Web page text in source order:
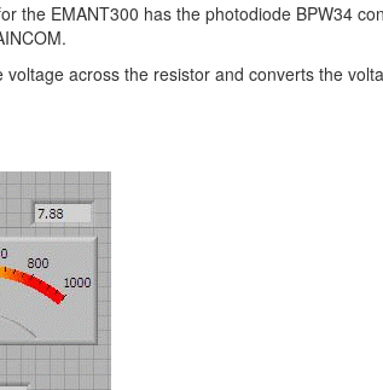
the EMANT300 has the photodiode BPW34
across the resistor and converts the